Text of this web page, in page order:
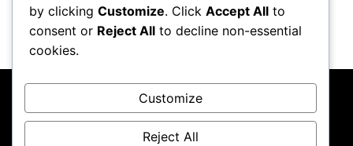
by clicking Customize. Click Accept All to
consent or Reject All to decline non-essential
cookies.
Customize
Reject All